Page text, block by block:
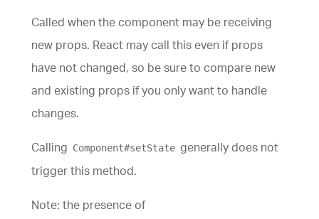
Called when the component may be receiving
new props. React may call this even if props
have not changed, so be sure to compare new
and existing props if you only want to handle
changes.
Calling Component#setState generally does not
trigger this method.
Note: the presence of